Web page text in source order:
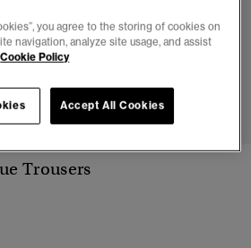
4 5 6 7 8
Trousers
from
you agree to the storing of cookies on
navigation, analyze site usage, and assist
Cookie Policy
Accept All Cookies